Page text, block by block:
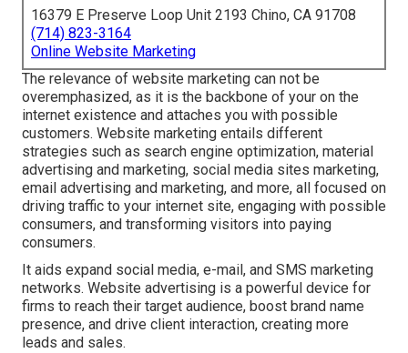
16379 E Preserve Loop Unit 2193 Chino, CA 91708
(714) 823-3164
Online Website Marketing
The relevance of website marketing can not be
overemphasized, as it is the backbone of your on the
internet existence and attaches you with possible
customers. Website marketing entails different
strategies such as search engine optimization, material
advertising and marketing, social media sites marketing,
email advertising and marketing, and more, all focused on
driving traffic to your internet site, engaging with possible
consumers, and transforming visitors into paying
consumers.
It aids expand social media, e-mail, and SMS marketing
networks. Website advertising is a powerful device for
firms to reach their target audience, boost brand name
presence, and drive client interaction, creating more
leads and sales.